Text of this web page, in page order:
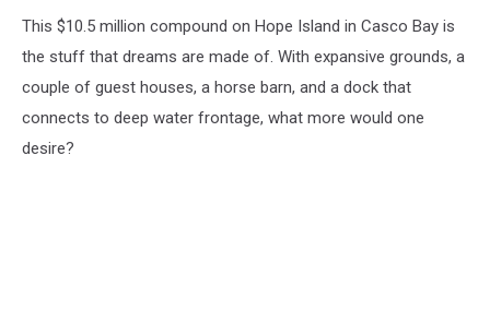
This $10.5 million compound on Hope Island in Casco Bay is
the stuff that dreams are made of. With expansive grounds, a
couple of guest houses, a horse barn, and a dock that
connects to deep water frontage, what more would one
desire?